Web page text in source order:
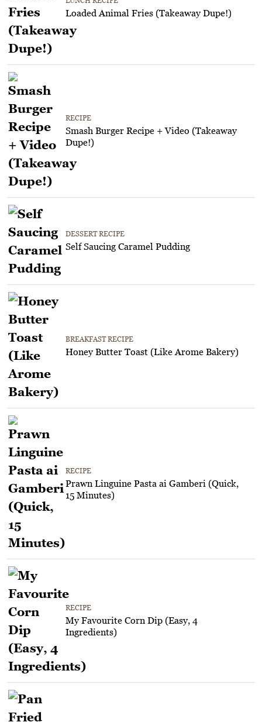
Loaded Animal Fries (Takeaway Dupe!)
RECIPE
Smash Burger Recipe + Video (Takeaway
Dupe!)
DESSERT RECIPE
Self Saucing Caramel Pudding
BREAKFAST RECIPE
Honey Butter Toast (Like Arome Bakery)
RECIPE
Prawn Linguine Pasta ai Gamberi (Quick,
15 Minutes)
RECIPE
My Favourite Corn Dip (Easy, 4
Ingredients)